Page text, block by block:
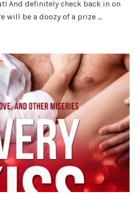
And definitely check back in on
will be a doozy of a prize …